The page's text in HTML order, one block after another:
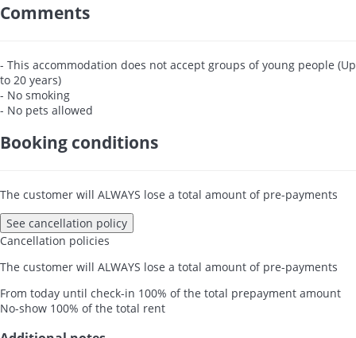
Comments
- This accommodation does not accept groups of young people (Up
to 20 years)
- No smoking
- No pets allowed
Booking conditions
The customer will ALWAYS lose a total amount of pre-payments
See cancellation policy
Cancellation policies
The customer will ALWAYS lose a total amount of pre-payments
From today until check-in 100% of the total prepayment amount
No-show 100% of the total rent